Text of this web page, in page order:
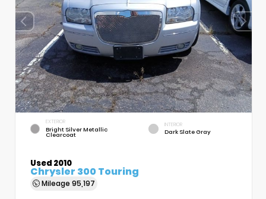
EXTERIOR
Bright Silver Metallic
Clearcoat
INTERIOR
Dark Slate Gray
Used 2010
Chrysler 300 Touring
Mileage 95,197